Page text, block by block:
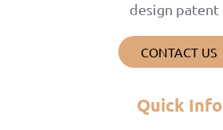
design patent .
CONTACT US
Quick Info